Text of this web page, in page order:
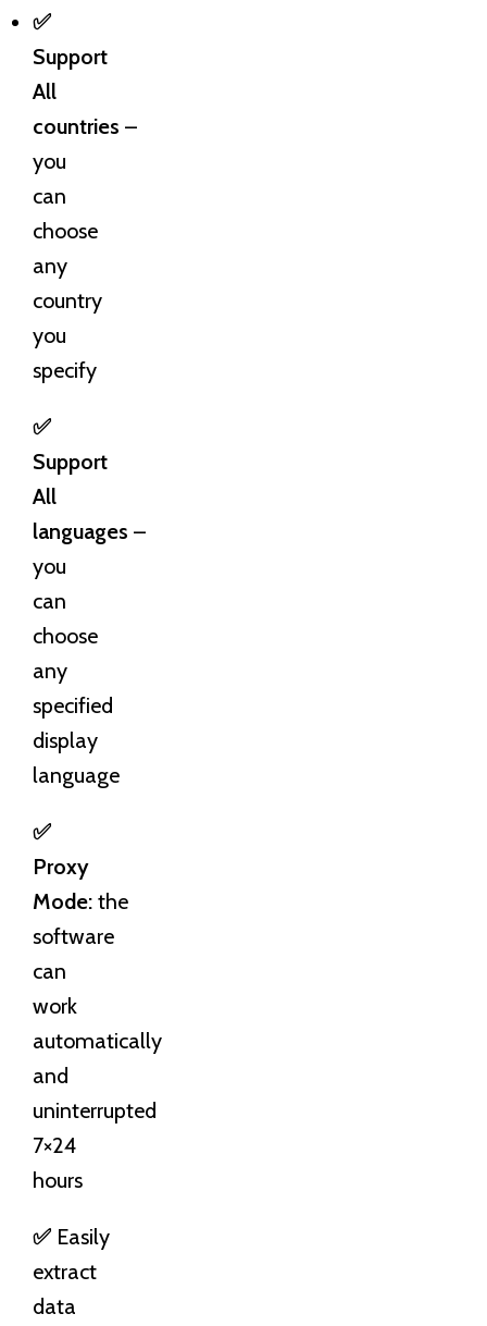
✅
Support
All
countries –
you
can
choose
any
country
you
specify
✅
Support
All
languages –
you
can
choose
any
specified
display
language
✅
Proxy
Mode: the
software
can
work
automatically
and
uninterrupted
7×24
hours
✅ Easily
extract
data